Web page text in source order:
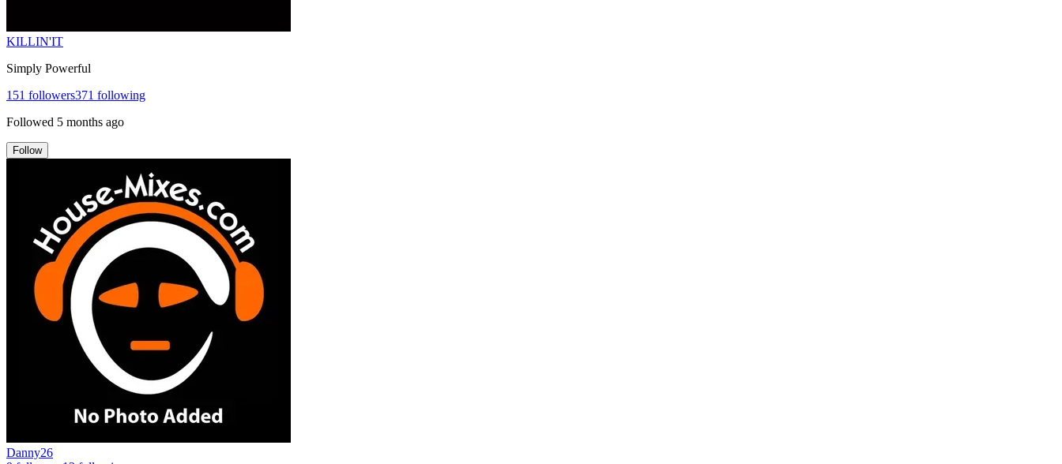
KILLIN'IT
Simply Powerful
151 followers371 following
Followed 5 months ago
Follow
Danny26